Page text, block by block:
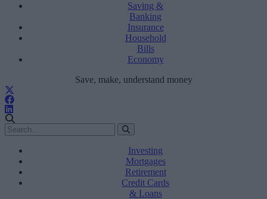
Saving &
Banking
Insurance
Household
Bills
Economy
Save, make, understand money
Investing
Mortgages
Retirement
Credit Cards
& Loans